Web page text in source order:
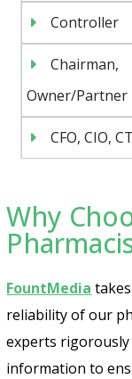
Controller
Chairman,
Owner/Partner
CFO, CIO,
Why
FountMedia
reliability of our
experts rigorously
information to